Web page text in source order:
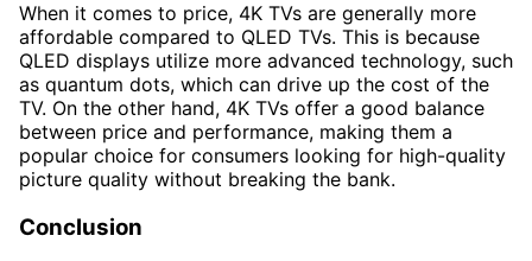
When it comes to price, 4K TVs are generally more
affordable compared to QLED TVs. This is because
QLED displays utilize more advanced technology, such
as quantum dots, which can drive up the cost of the
TV. On the other hand, 4K TVs offer a good balance
between price and performance, making them a
popular choice for consumers looking for high-quality
picture quality without breaking the bank.
Conclusion